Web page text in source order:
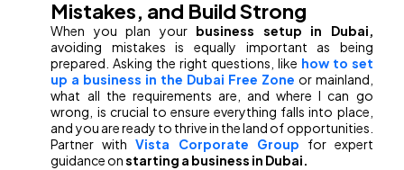
Mistakes, and Build Strong
When you plan your business setup in Dubai,
avoiding mistakes is equally important as being
prepared. Asking the right questions, like how to set
up a business in the Dubai Free Zone or mainland,
what all the requirements are, and where I can go
wrong, is crucial to ensure everything falls into place,
and you are ready to thrive in the land of opportunities.
Partner withVista Corporate Group for expert
guidance onstarting a business in Dubai.